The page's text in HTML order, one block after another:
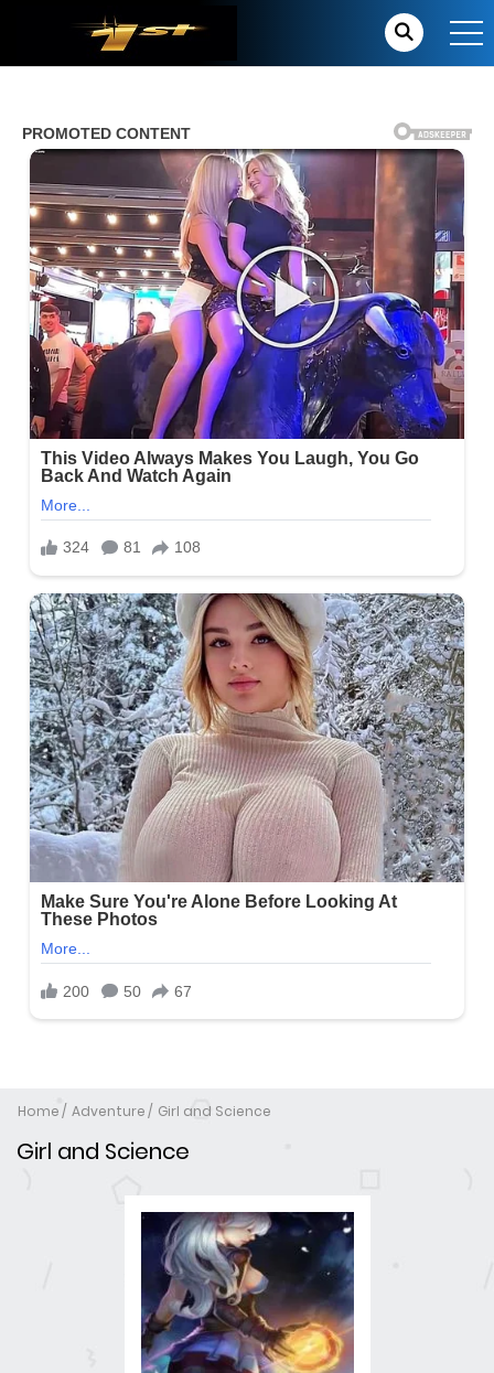
Home Adventure Girl and Science
Girl and Science